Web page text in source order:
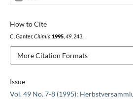
Issue
Vol. 49 No. 7-8 (1995):
How to Cite
C. Ganter, Chimia 1995, 49, 243.
More Citation Formats